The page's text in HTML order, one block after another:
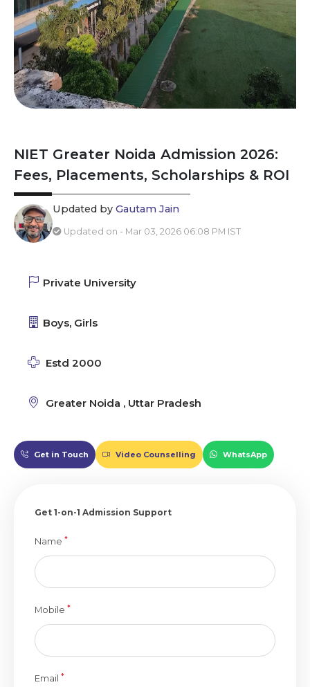
NIET Greater Noida Admission 2026:
Fees, Placements, Scholarships & ROI
Updated by Gautam Jain
Updated on - Mar 03, 2026 06:08 PM IST
Private University
Boys, Girls
Estd 2000
Greater Noida , Uttar Pradesh
Get in Touch Video Counselling WhatsApp
Get 1-on-1 Admission Support
Name *
Mobile *
Email *